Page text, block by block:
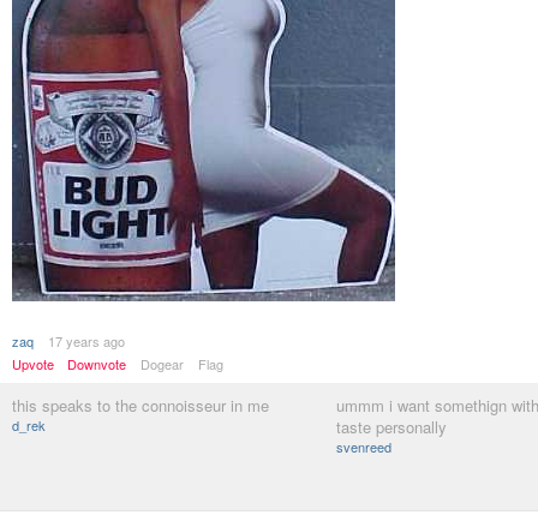
zaq
17 years ago
Upvote
Downvote Dogear Flag
this speaks to the connoisseur in me
d_rek
ummm i want somethign
taste personally
svenreed